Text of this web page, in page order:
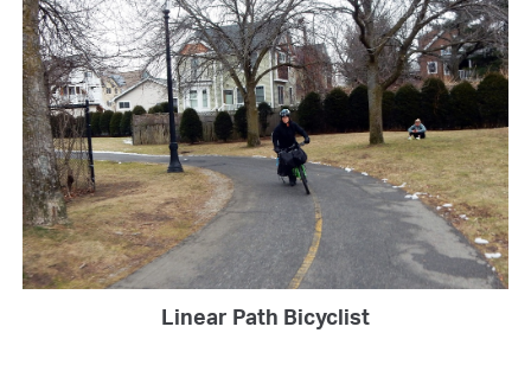
Linear Path Bicyclist